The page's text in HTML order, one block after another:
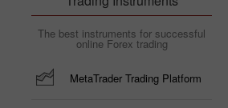
The best instruments for successful
online Forex trading
MetaTrader Trading Platform